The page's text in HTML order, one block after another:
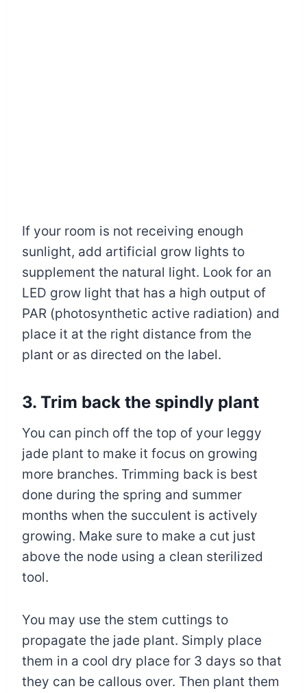
If your room is not receiving enough
sunlight, add artificial grow lights to
supplement the natural light. Look for an
LED grow light that has a high output of
PAR (photosynthetic active radiation) and
place it at the right distance from the
plant or as directed on the label.
3. Trim back the spindly plant
You can pinch off the top of your leggy
jade plant to make it focus on growing
more branches. Trimming back is best
done during the spring and summer
months when the succulent is actively
growing. Make sure to make a cut just
above the node using a clean sterilized
tool.
You may use the stem cuttings to
propagate the jade plant. Simply place
them in a cool dry place for 3 days so that
they can be callous over. Then plant them